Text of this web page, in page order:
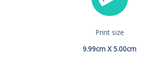
Print size
9.99cm X 5.00cm